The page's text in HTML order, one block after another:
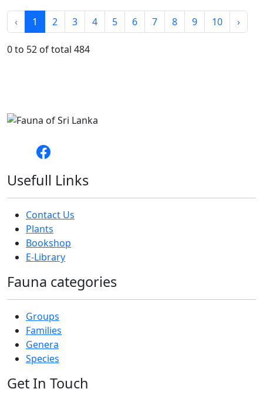
‹ 1 2 3 4 5 6 7 8 9 10 ›
0 to 52 of total 484
Usefull Links
Contact Us
Plants
Bookshop
E-Library
Fauna categories
Groups
Families
Genera
Species
Get In Touch